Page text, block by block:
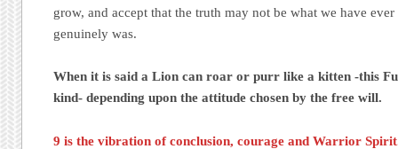
grow, and accept that the truth may not be what we have
genuinely was.
When it is said a Lion can roar or purr like a kitten -this
kind- depending upon the attitude chosen by the free will.
9 is the vibration of conclusion, courage and Warrior